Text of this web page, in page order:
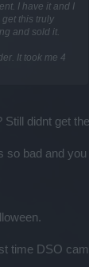
I have it and I
this truly
and sold it.
It took me 4
didnt get
so bad and
time DSO